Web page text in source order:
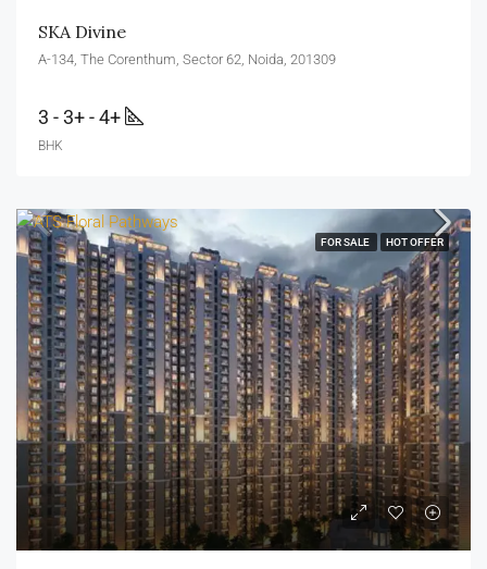
SKA Divine
A-134, The Corenthum, Sector 62, Noida, 201309
3 - 3+ - 4+
BHK
FOR SALE HOT OFFER